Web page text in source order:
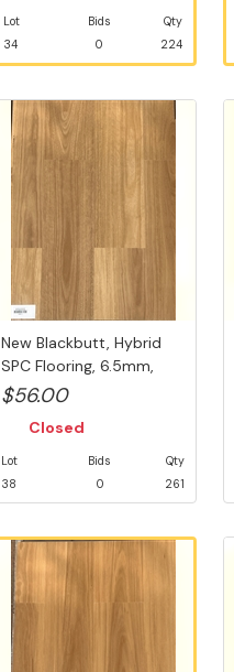
Lot
34
Bids
0
Qty
224
New Blackbutt, Hybrid
SPC Flooring, 6.5mm,
Swedish...
$56.00
Closed
Lot
38
Bids
0
Qty
261